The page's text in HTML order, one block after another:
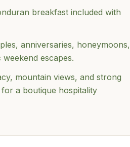
breakfast included with
anniversaries, honeymoons,
escapes.
mountain views, and strong
for a boutique hospitality